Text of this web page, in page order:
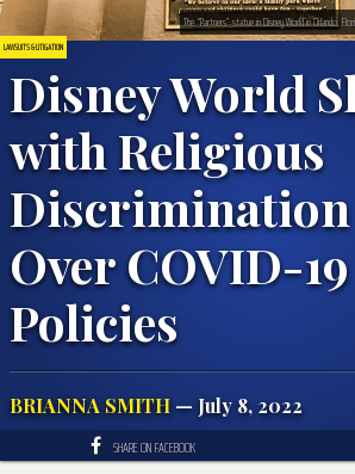
LAWSUITS & LITIGATION
Disney World
with Religious
Over COVID-19
Policies
BRIANNA SMITH — July 8, 2022
The “Partners” statue in Disney World in Orlando,
SHARE ON FACEBOOK